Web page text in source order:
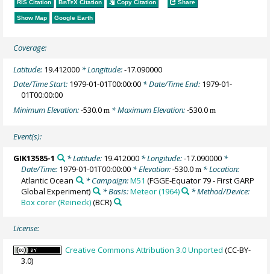
RIS Citation BibTeX Citation Copy Citation Share
Show Map Google Earth
Coverage:
Latitude: 19.412000 * Longitude:-17.090000
Date/Time Start: 1979-01-01T00:00:00 * Date/Time End: 1979-01-
01T00:00:00
Minimum Elevation:-530.0m * Maximum Elevation:-530.0m
Event(s):
GIK13585-1 * Latitude: 19.412000* Longitude:-17.090000*
Date/Time: 1979-01-01T00:00:00 * Elevation:-530.0m * Location:
Atlantic Ocean
* Campaign:M51 (FGGE-Equator 79 - First GARP
Global Experiment)
* Basis:Meteor (1964)
* Method/Device:
Box corer (Reineck)(BCR)
License:
Creative Commons Attribution 3.0 Unported (CC-BY-
3.0)